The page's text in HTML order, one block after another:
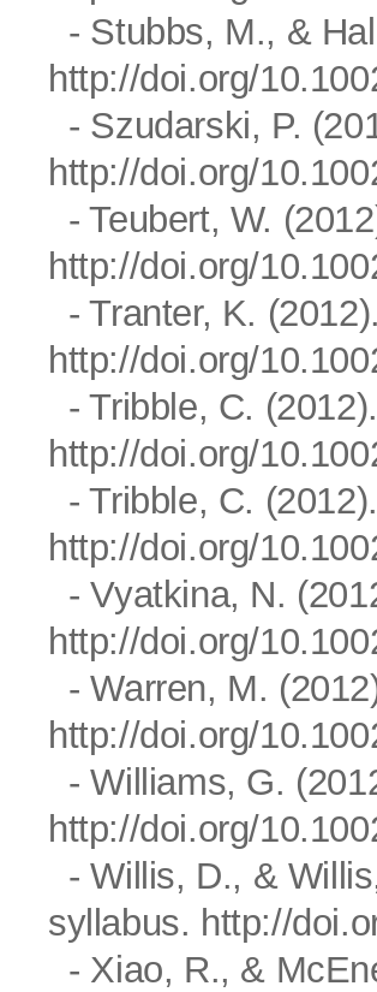
- Stubbs, M., &
http://doi.org/
- Szudarski, P.
http://doi.org/
- Teubert, W.
http://doi.org/
- Tranter, K.
http://doi.org/
- Tribble, C.
http://doi.org/
- Tribble, C.
http://doi.org/
- Vyatkina, N.
http://doi.org/
- Warren, M.
http://doi.org/
- Williams, G.
http://doi.org/
- Willis, D., &
syllabus. http://
- Xiao, R., &